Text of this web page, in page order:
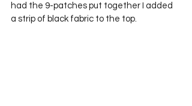
had the 9-patches put together I added
a strip of black fabric to the top.